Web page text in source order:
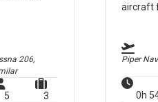
206,
5 3
aircraft
Piper
0h